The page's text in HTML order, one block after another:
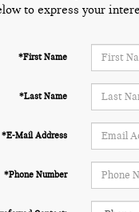
to express your
*First Name
*Last Name
*E-Mail Address
*Phone Number